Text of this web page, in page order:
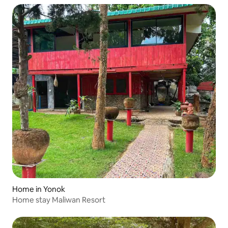
Home in Yonok
Home stay Maliwan Resort